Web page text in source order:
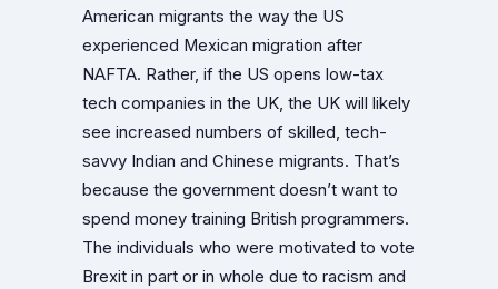
American migrants the way the US
experienced Mexican migration after
NAFTA. Rather, if the US opens low-tax
tech companies in the UK, the UK will likely
see increased numbers of skilled, tech-
savvy Indian and Chinese migrants. That’s
because the government doesn’t want to
spend money training British programmers.
The individuals who were motivated to vote
Brexit in part or in whole due to racism and